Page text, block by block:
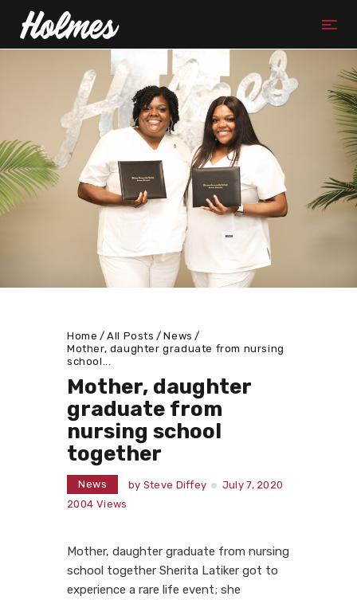
Home All Posts
News
Mother, daughter graduate from nursing
school...
Mother, daughter
graduate from
nursing school
together
News by Steve Diffey
July 7, 2020
2004 Views
Mother, daughter graduate from nursing
school together Sherita Latiker got to
experience a rare life event; she